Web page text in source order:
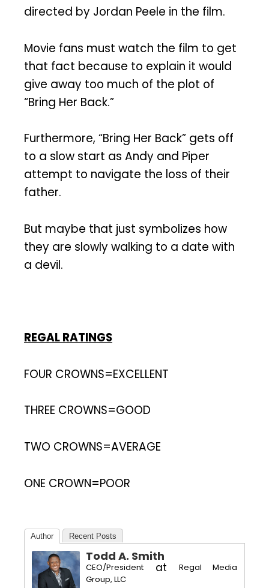
directed by Jordan Peele in the film.
Movie fans must watch the film to get
that fact because to explain it would
give away too much of the plot of
“Bring Her Back.”
Furthermore, “Bring Her Back” gets off
to a slow start as Andy and Piper
attempt to navigate the loss of their
father.
But maybe that just symbolizes how
they are slowly walking to a date with
a devil.
REGAL RATINGS
FOUR CROWNS=EXCELLENT
THREE CROWNS=GOOD
TWO CROWNS=AVERAGE
ONE CROWN=POOR
Author Recent Posts
Todd A. Smith
CEO/President at
Regal Media
Group, LLC